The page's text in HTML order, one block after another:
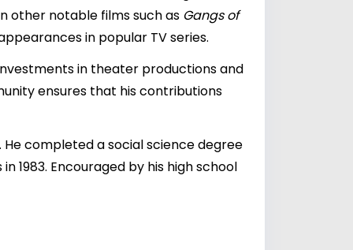
other notable films such as Gangs of
in popular TV series.
in theater productions and
ensures that his contributions
completed a social science degree
1983. Encouraged by his high school